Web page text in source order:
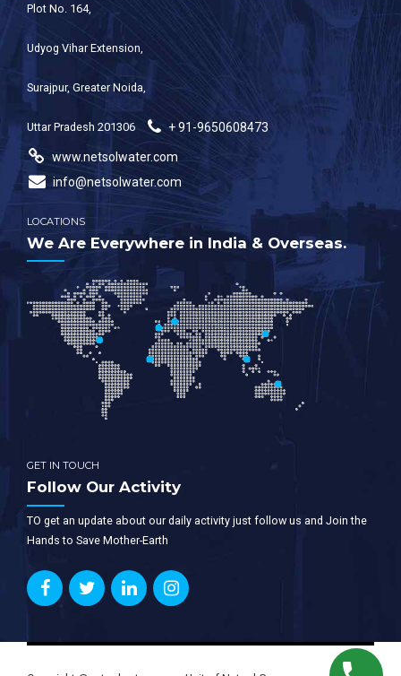
Plot No. 164,
Udyog Vihar Extension,
Surajpur, Greater Noida,
Uttar Pradesh 201306 + 91-9650608473
www.netsolwater.com
info@netsolwater.com
LOCATIONS
We Are Everywhere in India & Overseas.
GET IN TOUCH
Follow Our Activity
TO get an update about our daily activity just follow us and Join the
Hands to Save Mother-Earth